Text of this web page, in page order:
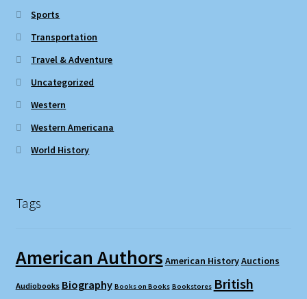
Sports
Transportation
Travel & Adventure
Uncategorized
Western
Western Americana
World History
Tags
American Authors American HistoryAuctions
Audiobooks Biography Books on Books Bookstores British